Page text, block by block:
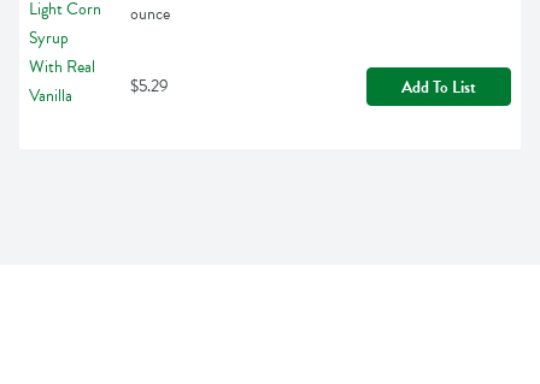
ounce
$5.29 Add To List